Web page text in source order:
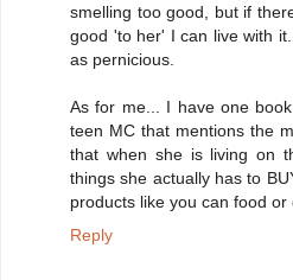
smelling too good, but if
good 'to her' I can live with
as pernicious.
As for me... I have one
teen MC that mentions the
that when she is living on
things she actually has to
products like you can food or
Reply